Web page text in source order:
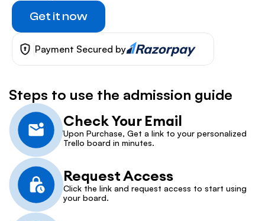
Get it now
Payment Secured by
Steps to use the admission guide
Check Your Email
Upon Purchase, Get a link to your personalized
Trello board in minutes.
Request Access
Click the link and request access to start using
your board.